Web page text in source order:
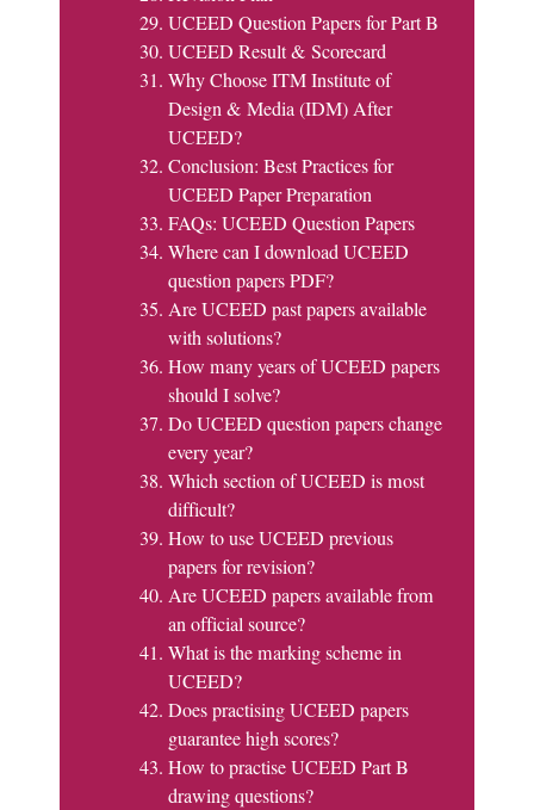
UCEED Question Papers for Part B
UCEED Result & Scorecard
Why Choose ITM Institute of
Design & Media (IDM) After
UCEED?
Conclusion: Best Practices for
UCEED Paper Preparation
FAQs: UCEED Question Papers
Where can I download UCEED
question papers PDF?
Are UCEED past papers available
with solutions?
How many years of UCEED papers
should I solve?
Do UCEED question papers change
every year?
Which section of UCEED is most
difficult?
How to use UCEED previous
papers for revision?
Are UCEED papers available from
an official source?
What is the marking scheme in
UCEED?
Does practising UCEED papers
guarantee high scores?
How to practise UCEED Part B
drawing questions?